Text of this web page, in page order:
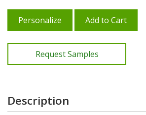
Personalize Add to Cart
Request Samples
Description